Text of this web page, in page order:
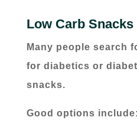
Low Carb
Many people search
for diabetics or
snacks.
Good options include: